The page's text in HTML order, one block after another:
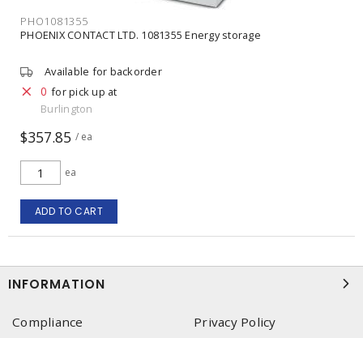
PHO1081355
PHOENIX CONTACT LTD. 1081355 Energy storage
Available for backorder
0 for pick up at
Burlington
$357.85 / ea
ea
ADD TO CART
INFORMATION
Compliance
Privacy Policy